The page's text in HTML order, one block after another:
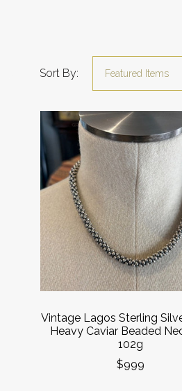
Sort By:
Vintage Lagos Sterling
Heavy Caviar Beaded
102g
$999